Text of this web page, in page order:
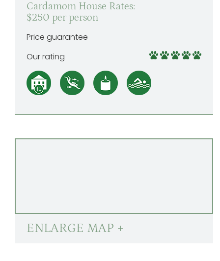
Cardamom House Rates:
$250 per person
Price guarantee
Our rating
ENLARGE MAP +